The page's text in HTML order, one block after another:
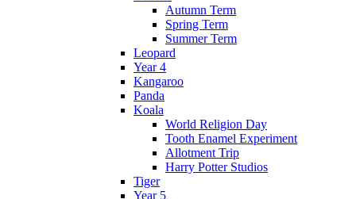
Autumn Term
Spring Term
Summer Term
Leopard
Year 4
Kangaroo
Panda
Koala
World Religion Day
Tooth Enamel Experiment
Allotment Trip
Harry Potter Studios
Tiger
Year 5